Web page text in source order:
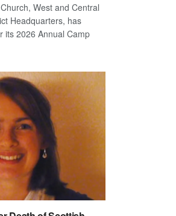
West and Central
Headquarters, has
its 2026 Annual Camp